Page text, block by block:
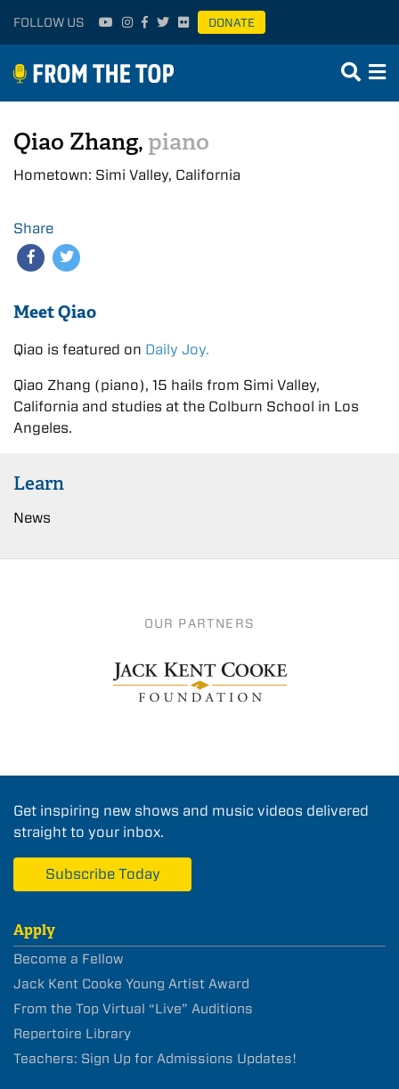
FOLLOW US DONATE
Qiao Zhang, piano
Hometown: Simi Valley, California
Share
Meet Qiao
Qiao is featured on Daily Joy.
Qiao Zhang (piano), 15 hails from Simi Valley,
California and studies at the Colburn School in Los
Angeles.
Learn
News
OUR PARTNERS
Get inspiring new shows and music videos delivered
straight to your inbox.
Subscribe Today
Apply
Become a Fellow
Jack Kent Cooke Young Artist Award
From the Top Virtual “Live” Auditions
Repertoire Library
Teachers: Sign Up for Admissions Updates!